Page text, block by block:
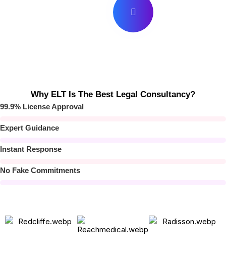
Why ELT Is The Best Legal Consultancy?
99.9% License Approval
Expert Guidance
Instant Response
No Fake Commitments